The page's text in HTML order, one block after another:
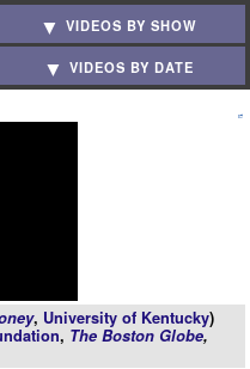
VIDEOS BY SHOW
VIDEOS BY DATE
, University of Kentucky)
, The Boston Globe,